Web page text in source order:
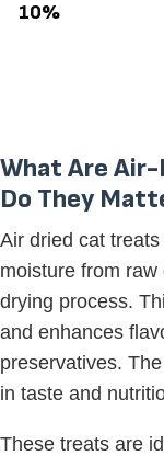
10%
What Are Air-
Do They
Air dried cat
moisture from
drying process.
and enhances
preservatives.
in taste and
These treats are